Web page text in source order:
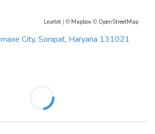
Leaflet | © Mapbox © OpenStreetMap
City, Sonipat, Haryana 131021